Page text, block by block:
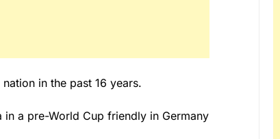
in the past 16 years.
a pre-World Cup friendly in Germany